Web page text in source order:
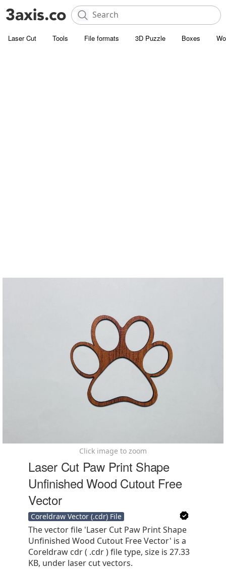
Laser Cut Tools File formats 3D Puzzle Boxes
Click image to zoom
Laser Cut Paw Print Shape
Unfinished Wood Cutout Free
Vector
Coreldraw Vector (.cdr) File
The vector file 'Laser Cut Paw Print Shape
Unfinished Wood Cutout Free Vector' is a
Coreldraw cdr ( .cdr ) file type, size is 27.33
KB, under laser cut vectors.